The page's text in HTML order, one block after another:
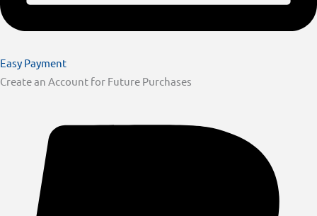
Easy Payment
Create an Account for Future Purchases